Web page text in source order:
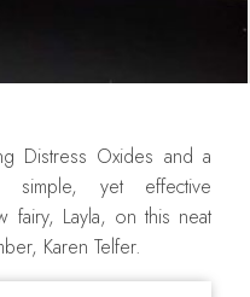
Distress Oxides and a
simple, yet effective
Layla, on this neat
Karen Telfer.